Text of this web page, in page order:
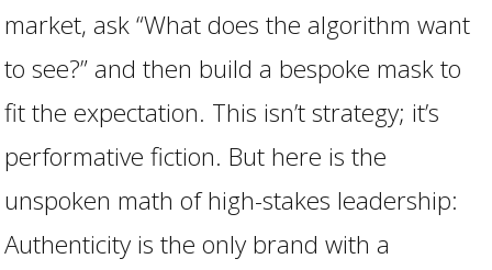
market, ask “What does the algorithm want
to see?” and then build a bespoke mask to
fit the expectation. This isn’t strategy; it’s
performative fiction. But here is the
unspoken math of high-stakes leadership:
Authenticity is the only brand with a